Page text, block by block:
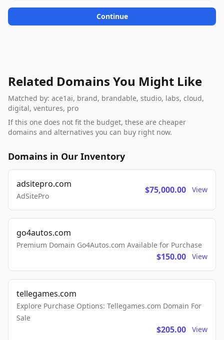
Continue
Related Domains You Might Like
Matched by: ace1ai, brand, brandable, studio, labs, cloud,
digital, ventures, pro
If this one does not fit the budget, these are cheaper
domains and alternatives you can buy right now.
Domains in Our Inventory
adsitepro.com
AdSitePro
$75,000.00 View
go4autos.com
Premium Domain Go4Autos.com Available for Purchase
$150.00 View
tellegames.com
Explore Purchase Options: Tellegames.com Domain For
Sale
$205.00 View